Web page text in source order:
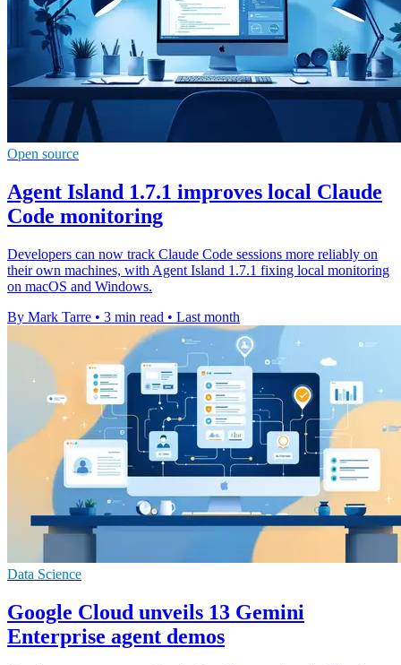
Open source
Agent Island 1.7.1 improves local Claude
Code monitoring
Developers can now track Claude Code sessions more reliably on
their own machines, with Agent Island 1.7.1 fixing local monitoring
on macOS and Windows.
By Mark Tarre • 3 min read • Last month
Data Science
Google Cloud unveils 13 Gemini
Enterprise agent demos